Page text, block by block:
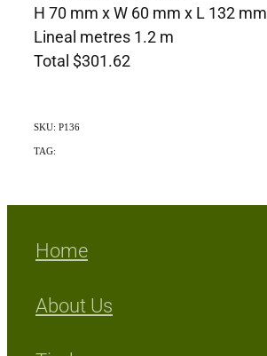
H 70 mm x W 60 mm x L 132 mm
Lineal metres 1.2 m
Total $301.62
SKU: P136
TAG:
Home
About Us